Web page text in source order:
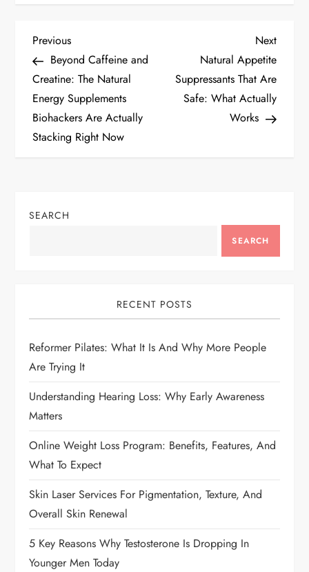
P
o
s
t
a
a
t
i
o
n
Previous
Post
Previous
Beyond Caffeine and
Creatine: The Natural
Energy Supplements
Biohackers Are Actually
Stacking Right Now
Next
Post
Next
Natural Appetite
Suppressants That Are
Safe: What Actually
Works
SEARCH
SEARCH
RECENT POSTS
Reformer Pilates: What It Is And Why More People
Are Trying It
Understanding Hearing Loss: Why Early Awareness
Matters
Online Weight Loss Program: Benefits, Features, And
What To Expect
Skin Laser Services For Pigmentation, Texture, And
Overall Skin Renewal
5 Key Reasons Why Testosterone Is Dropping In
Younger Men Today